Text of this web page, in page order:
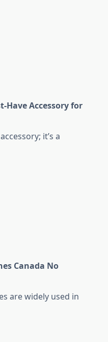
Have Accessory for
it’s a
Canada No
are widely used in